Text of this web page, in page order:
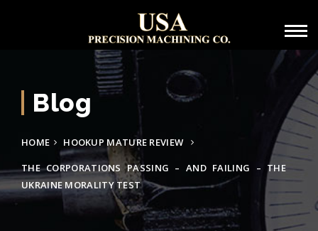
Blog
HOME
HOOKUP MATURE REVIEW
THE CORPORATIONS PASSING – AND FAILING – THE
UKRAINE MORALITY TEST